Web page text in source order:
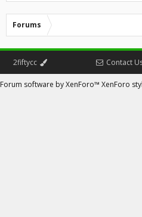
Forums
2fiftycc Contact
Forum software by XenForo™ XenForo